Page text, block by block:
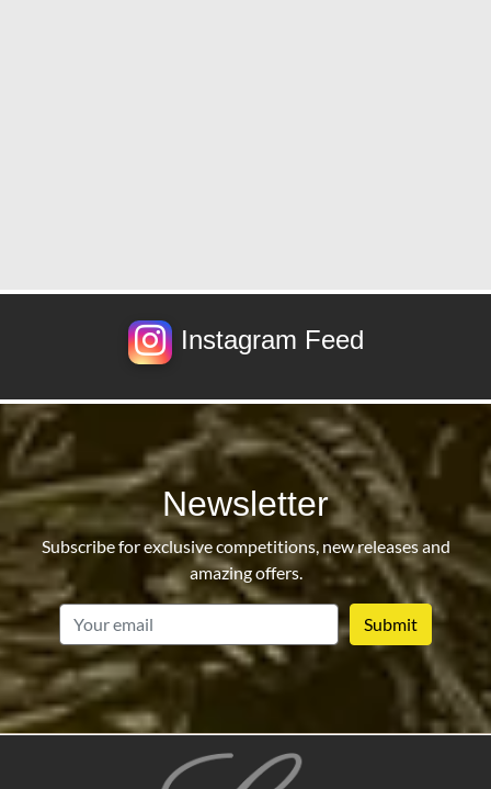
Instagram Feed
Newsletter
Subscribe for exclusive competitions, new releases and
amazing offers.